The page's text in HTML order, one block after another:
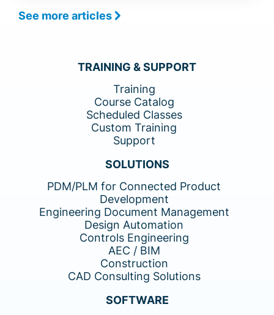
See more articles
TRAINING & SUPPORT
Training
Course Catalog
Scheduled Classes
Custom Training
Support
SOLUTIONS
PDM/PLM for Connected Product
Development
Engineering Document Management
Design Automation
Controls Engineering
AEC / BIM
Construction
CAD Consulting Solutions
SOFTWARE